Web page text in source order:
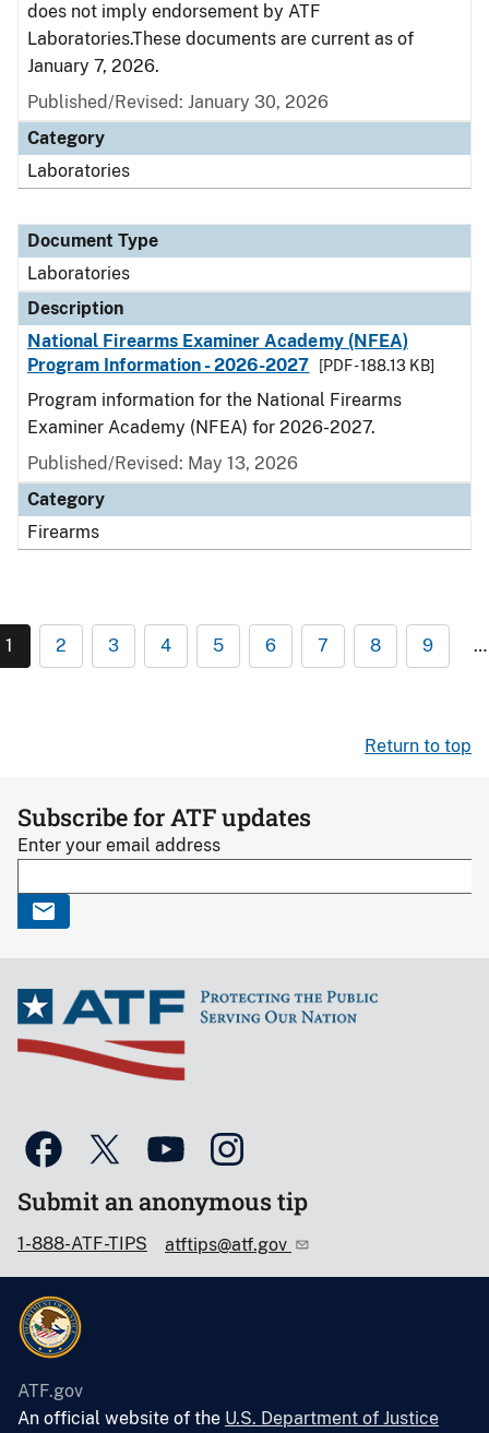
does not imply endorsement by ATF
Laboratories.These documents are current as of
January 7, 2026.
Published/Revised: January 30, 2026
Category
Laboratories
Document Type
Laboratories
Description
National Firearms Examiner Academy (NFEA)
Program Information - 2026-2027
[PDF - 188.13 KB]
Program information for the National Firearms
Examiner Academy (NFEA) for 2026-2027.
Published/Revised: May 13, 2026
Category
Firearms
1 2 3 4 5 6 7 8 9 …
Return to top
Subscribe for ATF updates
Enter your email address
Submit an anonymous tip
1-888-ATF-TIPS atftips@atf.gov
ATF.gov
An official website of the U.S. Department of Justice